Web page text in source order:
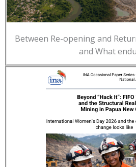
Between Re-opening and
and What